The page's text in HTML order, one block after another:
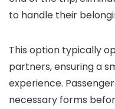
to handle their
This option typically
partners, ensuring a
experience.
necessary forms